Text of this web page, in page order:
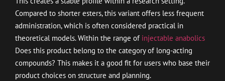
Compared to shorter esters, this variant offers less frequent
administration, which is often considered practical in
theoretical models. Within the range of injectable anabolics
Does this product belong to the category of long-acting
compounds? This makes it a good fit for users who base their
product choices on structure and planning.